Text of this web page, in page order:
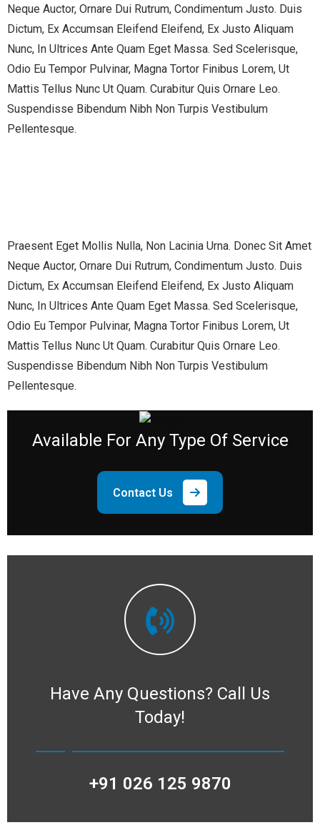
Neque Auctor, Ornare Dui Rutrum, Condimentum Justo. Duis
Dictum, Ex Accumsan Eleifend Eleifend, Ex Justo Aliquam
Nunc, In Ultrices Ante Quam Eget Massa. Sed Scelerisque,
Odio Eu Tempor Pulvinar, Magna Tortor Finibus Lorem, Ut
Mattis Tellus Nunc Ut Quam. Curabitur Quis Ornare Leo.
Suspendisse Bibendum Nibh Non Turpis Vestibulum
Pellentesque.
Praesent Eget Mollis Nulla, Non Lacinia Urna. Donec Sit Amet
Neque Auctor, Ornare Dui Rutrum, Condimentum Justo. Duis
Dictum, Ex Accumsan Eleifend Eleifend, Ex Justo Aliquam
Nunc, In Ultrices Ante Quam Eget Massa. Sed Scelerisque,
Odio Eu Tempor Pulvinar, Magna Tortor Finibus Lorem, Ut
Mattis Tellus Nunc Ut Quam. Curabitur Quis Ornare Leo.
Suspendisse Bibendum Nibh Non Turpis Vestibulum
Pellentesque.
Available For Any Type Of Service
Contact Us
Have Any Questions? Call Us
Today!
+91 026 125 9870